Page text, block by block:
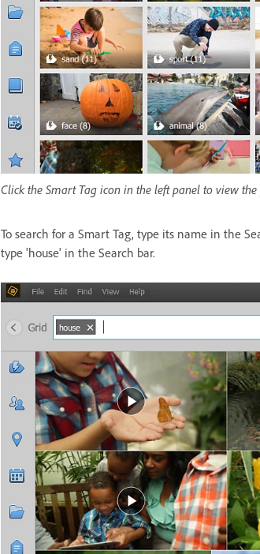
Click the Smart Tag icon in the left panel to view
To search for a Smart Tag, type its name in the
type 'house' in the Search bar.